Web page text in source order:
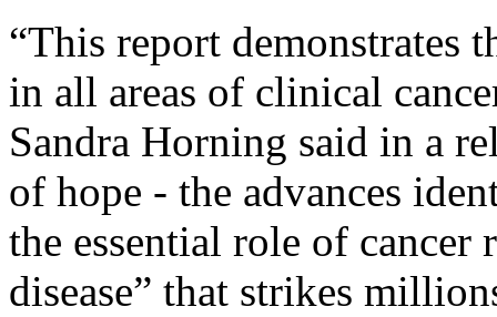
“This report demonstrates
in all areas of clinical
Sandra Horning said in a
of hope - the advances
the essential role of
disease” that strikes